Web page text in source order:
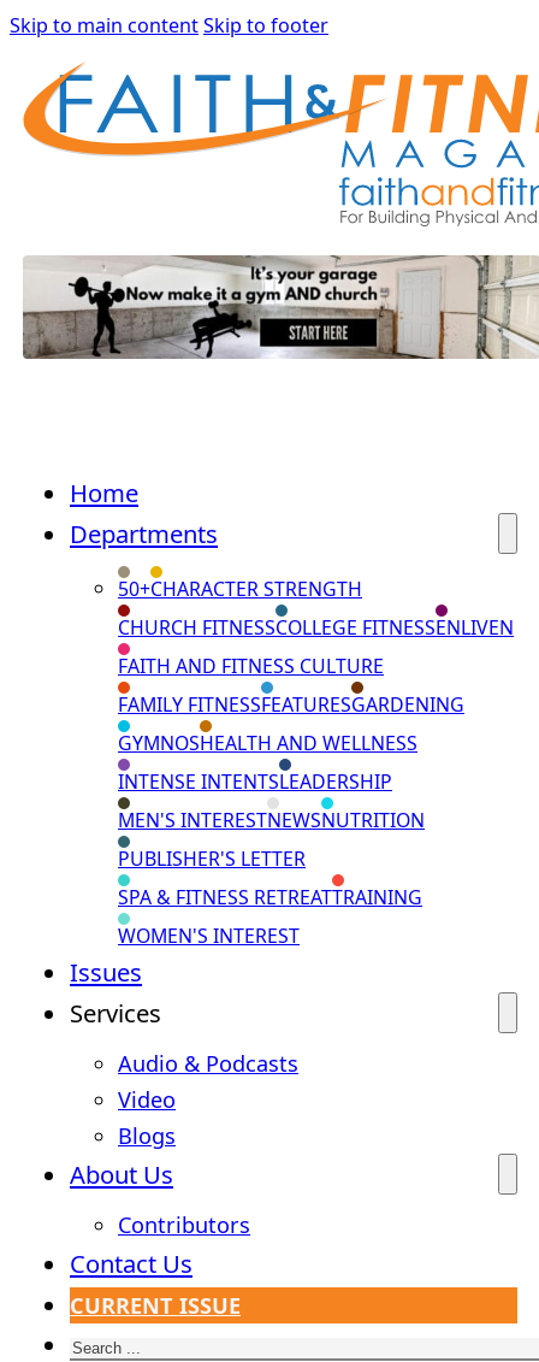
Skip to main contentSkip to footer
Home
Departments
50+CHARACTER STRENGTH
CHURCH FITNESSCOLLEGE FITNESSENLIVEN
FAITH AND FITNESS CULTURE
FAMILY FITNESSFEATURESGARDENING
GYMNOSHEALTH AND WELLNESS
INTENSE INTENTSLEADERSHIP
MEN'S INTERESTNEWSNUTRITION
PUBLISHER'S LETTER
SPA & FITNESS RETREATTRAINING
WOMEN'S INTEREST
Issues
Services
Audio & Podcasts
Video
Blogs
About Us
Contributors
Contact Us
CURRENT ISSUE
Search